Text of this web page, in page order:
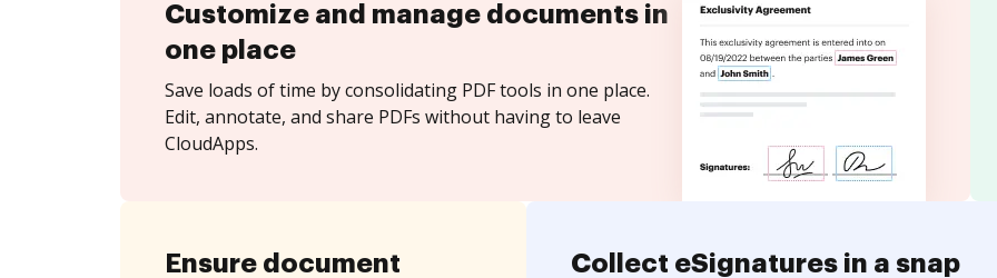
Customize and manage documents in
one place
Save loads of time by consolidating PDF tools in one place.
Edit, annotate, and share PDFs without having to leave
CloudApps.
Ensure document
Collect eSignatures in a snap